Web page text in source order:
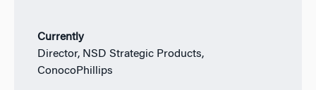
Currently
Director, NSD Strategic Products,
ConocoPhillips